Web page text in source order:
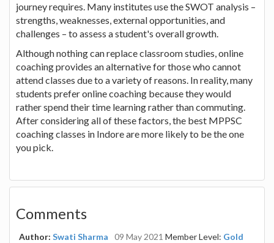
journey requires. Many institutes use the SWOT analysis –
strengths, weaknesses, external opportunities, and
challenges – to assess a student's overall growth.
Although nothing can replace classroom studies, online
coaching provides an alternative for those who cannot
attend classes due to a variety of reasons. In reality, many
students prefer online coaching because they would
rather spend their time learning rather than commuting.
After considering all of these factors, the best MPPSC
coaching classes in Indore are more likely to be the one
you pick.
Comments
Author: Swati Sharma 09 May 2021 Member Level: Gold